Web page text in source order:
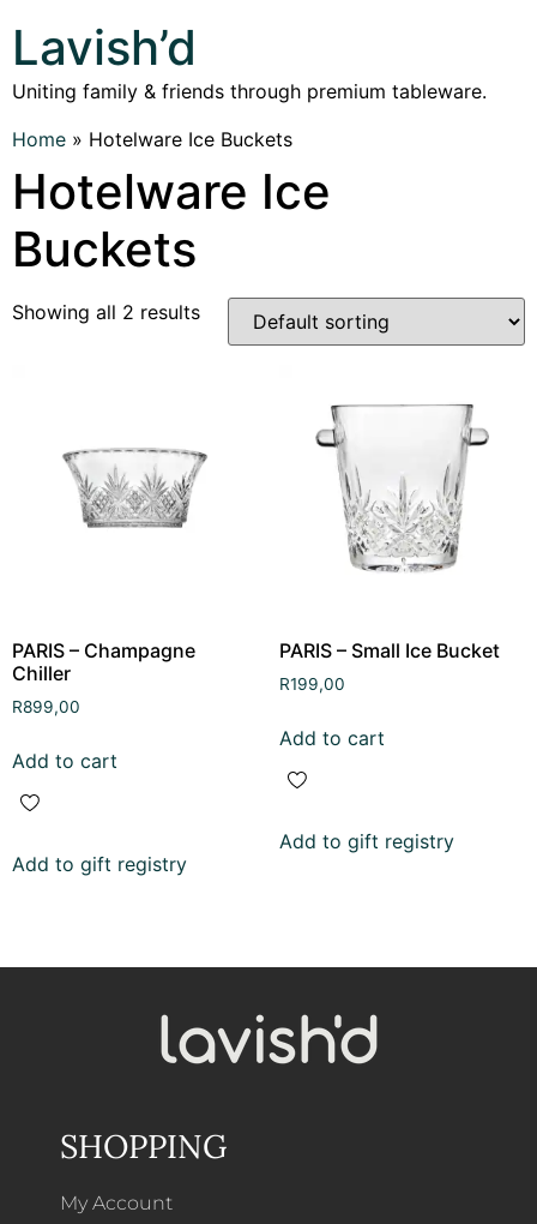
Lavish’d
Uniting family & friends through premium tableware.
Home » Hotelware Ice Buckets
Hotelware Ice
Buckets
Showing all 2 results
PARIS – Champagne
Chiller
R899,00
Add to cart
Add to gift registry
PARIS – Small Ice Bucket
R199,00
Add to cart
Add to gift registry
SHOPPING
My Account